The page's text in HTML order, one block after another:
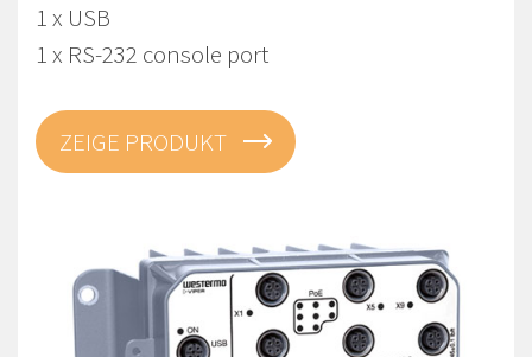
1 x USB
1 x RS-232 console port
ZEIGE PRODUKT